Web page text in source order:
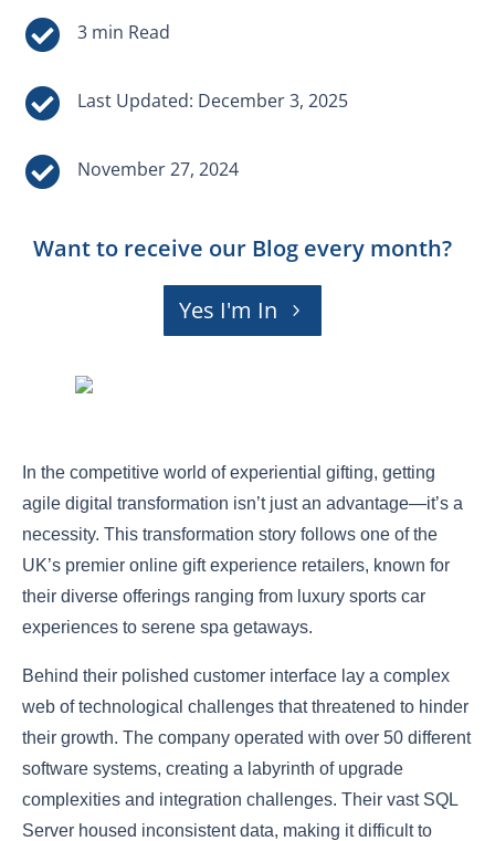


Last Updated: December 3, 2025
 November 27, 2024
Want to receive our Blog every month?
Yes I'm In
In the competitive world of experiential gifting, getting
agile digital transformation isn’t just an advantage—it’s a
necessity. This transformation story follows one of the
UK’s premier online gift experience retailers, known for
their diverse offerings ranging from luxury sports car
experiences to serene spa getaways.
Behind their polished customer interface lay a complex
web of technological challenges that threatened to hinder
their growth. The company operated with over 50 different
software systems, creating a labyrinth of upgrade
complexities and integration challenges. Their vast SQL
Server housed inconsistent data, making it difficult to